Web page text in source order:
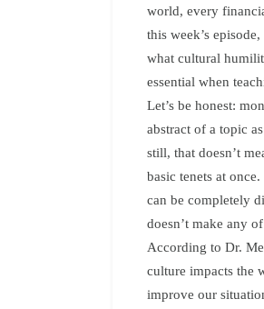
world, every
this week’s
what cultural
essential when
Let’s be honest:
abstract of a topic
still, that doesn’t
basic tenets at
can be completely
doesn’t make any
According to Dr.
culture impacts the
improve our